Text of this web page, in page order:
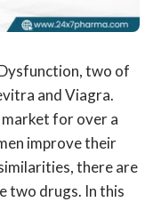
two of
and Viagra.
for over a
improve their
there are
two drugs. In this